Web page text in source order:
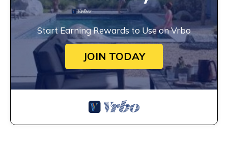
Start Earning Rewards to Use on Vrbo
JOIN TODAY